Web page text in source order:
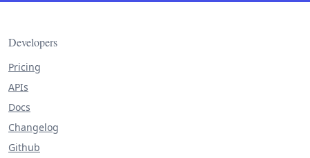
Developers
Pricing
APIs
Docs
Changelog
Github